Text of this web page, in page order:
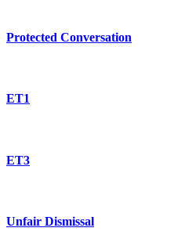
Protected Conversation
ET1
ET3
Unfair Dismissal